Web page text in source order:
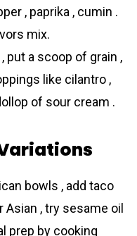
, paprika , cumin .
mix.
put a scoop of grain ,
like cilantro ,
of sour cream .
bowls , add taco
, try sesame oil
prep by cooking